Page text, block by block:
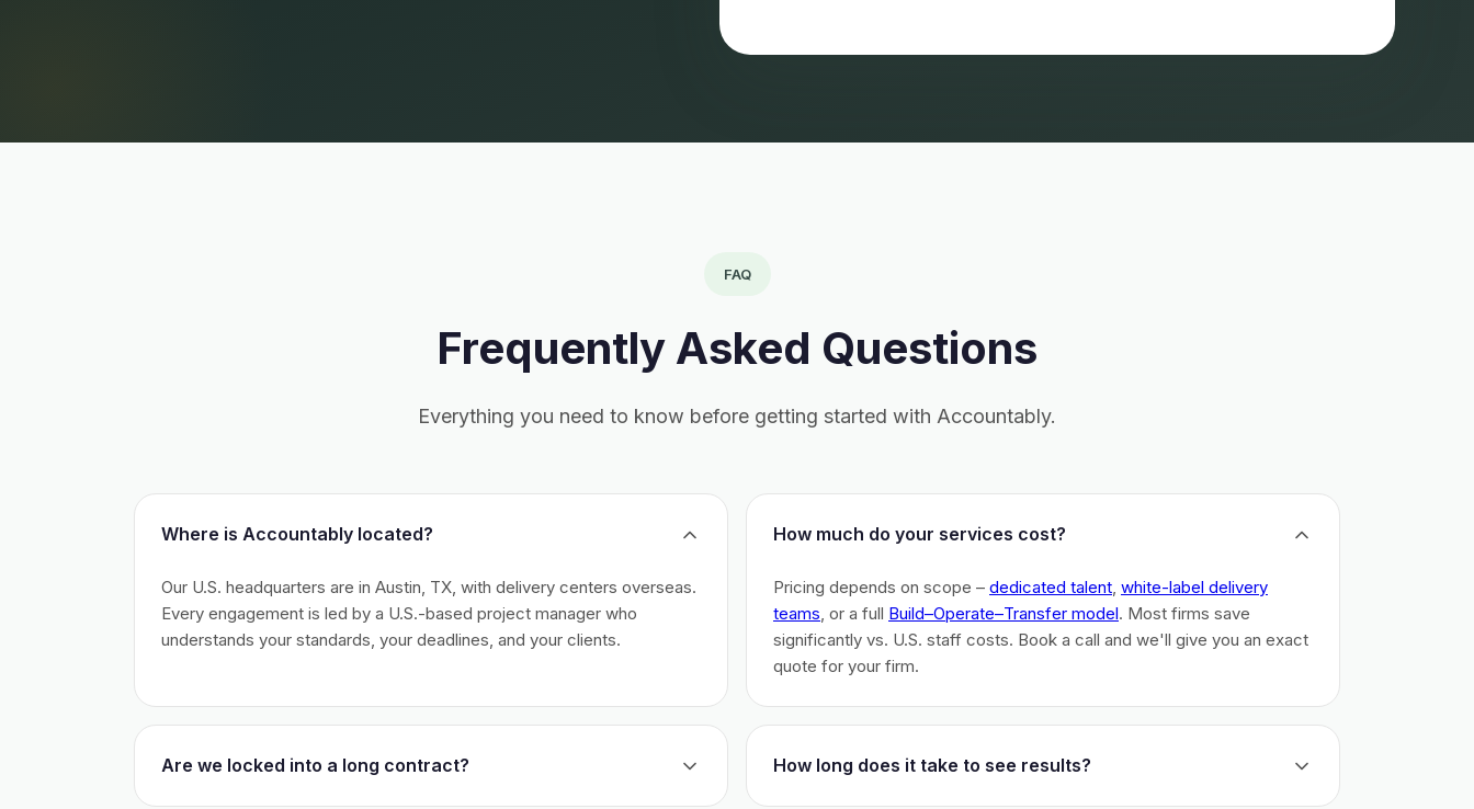
FAQ
Frequently Asked Questions
Everything you need to know before getting started with Accountably.
Where is Accountably located?
Our U.S. headquarters are in Austin, TX, with delivery centers overseas.
Every engagement is led by a U.S.-based project manager who
understands your standards, your deadlines, and your clients.
How much do your services cost?
Pricing depends on scope – dedicated talent, white-label delivery
teams, or a full Build–Operate–Transfer model. Most firms save
significantly vs. U.S. staff costs. Book a call and we'll give you an exact
quote for your firm.
Are we locked into a long contract? How long does it take to see results?